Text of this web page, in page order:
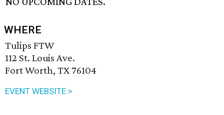
WHERE
Tulips FTW
112 St. Louis Ave.
Fort Worth, TX 76104
EVENT WEBSITE >